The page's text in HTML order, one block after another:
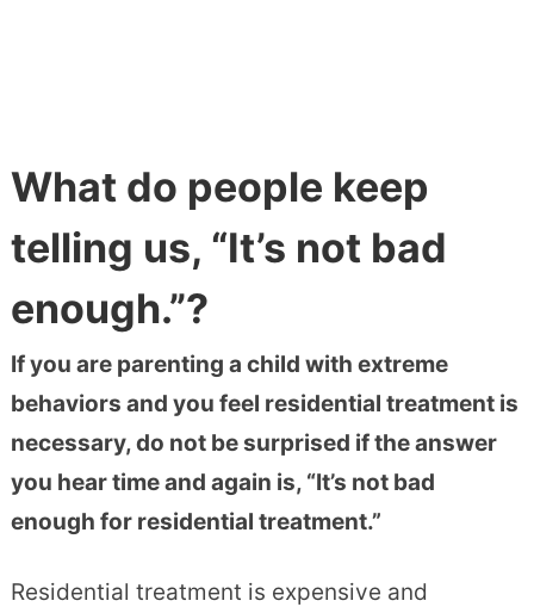
What do people keep
telling us, “It’s not bad
enough.”?
If you are parenting a child with extreme
behaviors and you feel residential treatment is
necessary, do not be surprised if the answer
you hear time and again is, “It’s not bad
enough for residential treatment.”
Residential treatment is expensive and